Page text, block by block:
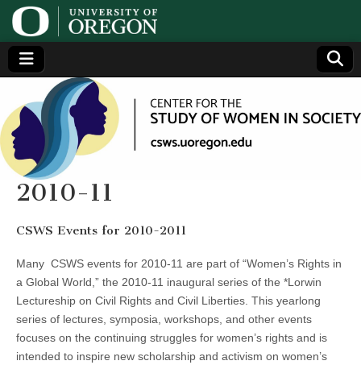
Center
for the
Study
of
Women
in
Society
Generating,
supporting
and
disseminating
research on
women
2010-11
CSWS Events for 2010-2011
Many CSWS events for 2010-11 are part of “Women’s Rights in
a Global World,” the 2010-11 inaugural series of the *Lorwin
Lectureship on Civil Rights and Civil Liberties. This yearlong
series of lectures, symposia, workshops, and other events
focuses on the continuing struggles for women’s rights and is
intended to inspire new scholarship and activism on women’s